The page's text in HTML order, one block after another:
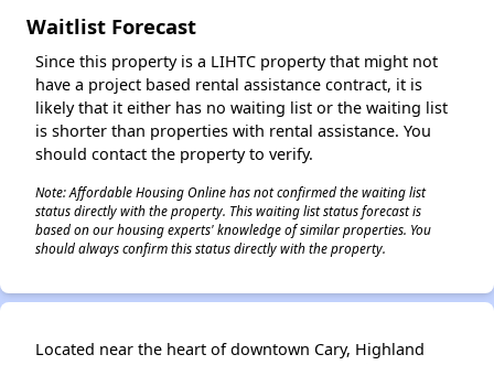
Waitlist Forecast
Since this property is a LIHTC property that might not
have a project based rental assistance contract, it is
likely that it either has no waiting list or the waiting list
is shorter than properties with rental assistance. You
should contact the property to verify.
Note: Affordable Housing Online has not confirmed the waiting list
status directly with the property. This waiting list status forecast is
based on our housing experts' knowledge of similar properties. You
should always confirm this status directly with the property.
Located near the heart of downtown Cary, Highland